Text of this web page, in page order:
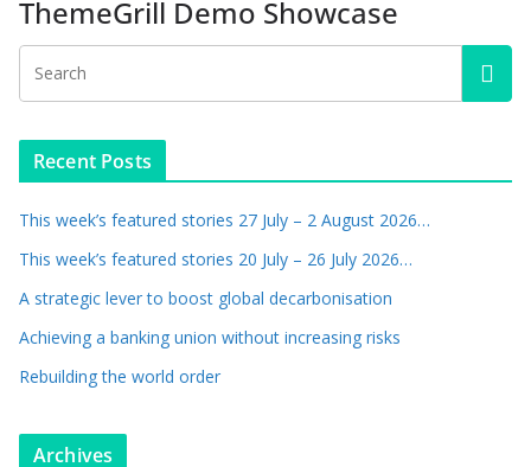
ThemeGrill Demo Showcase
Recent Posts
This week’s featured stories 27 July – 2 August 2026…
This week’s featured stories 20 July – 26 July 2026…
A strategic lever to boost global decarbonisation
Achieving a banking union without increasing risks
Rebuilding the world order
Archives